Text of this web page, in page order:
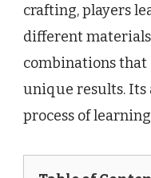
crafting, players
different
combinations
unique results. Its
process of